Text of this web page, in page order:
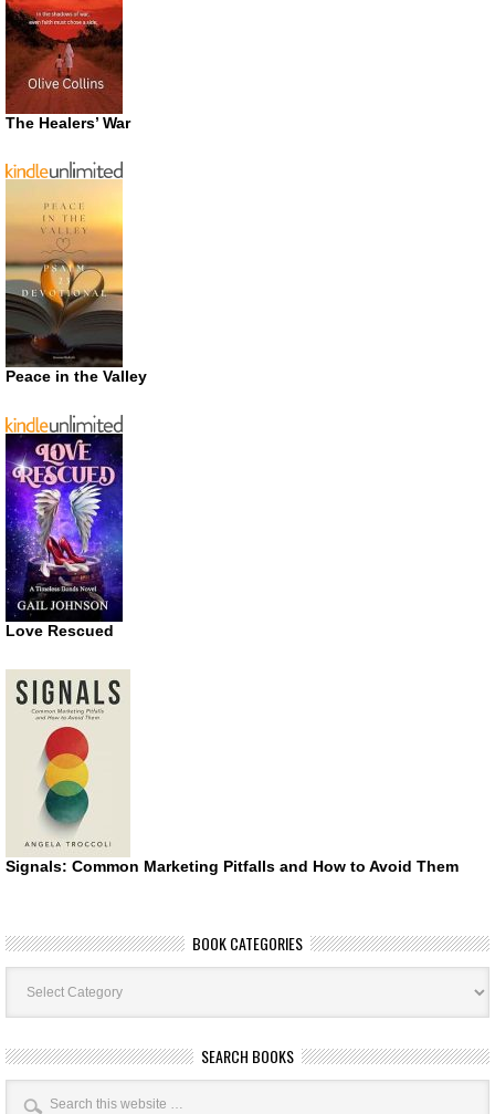
The Healers’ War
Peace in the Valley
Love Rescued
Signals: Common Marketing Pitfalls and How to Avoid Them
BOOK CATEGORIES
Book
Categories
SEARCH BOOKS